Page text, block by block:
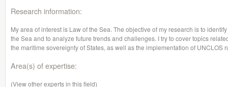
Research information:
My area of interest is Law of the Sea. The objective of my research is to
the Sea and to analyze future trends and challenges. I try to cover topics
the maritime sovereignty of States, as well as the implementation of UNCLOS
Area(s) of expertise:
(View other experts in this field)